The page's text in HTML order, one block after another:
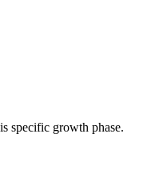
specific growth phase.